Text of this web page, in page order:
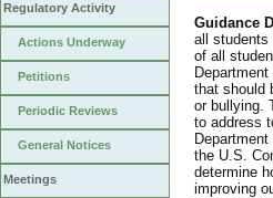
Regulatory Activity
Actions Underway
Petitions
Periodic Reviews
General Notices
Meetings
Guidance
all students
of all
that should
or bullying.
to address
the U.S.
determine
improving